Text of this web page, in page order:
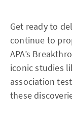
Get ready to
continue to
APA’s
iconic studies
association
these